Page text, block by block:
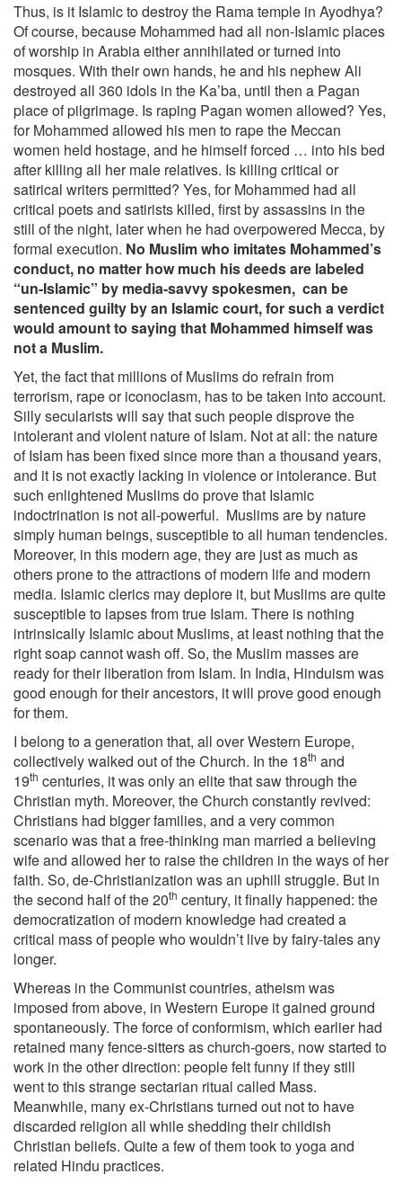
Thus, is it Islamic to destroy the Rama temple in Ayodhya?
Of course, because Mohammed had all non-Islamic places
of worship in Arabia either annihilated or turned into
mosques. With their own hands, he and his nephew Ali
destroyed all 360 idols in the Ka’ba, until then a Pagan
place of pilgrimage. Is raping Pagan women allowed? Yes,
for Mohammed allowed his men to rape the Meccan
women held hostage, and he himself forced … into his bed
after killing all her male relatives. Is killing critical or
satirical writers permitted? Yes, for Mohammed had all
critical poets and satirists killed, first by assassins in the
still of the night, later when he had overpowered Mecca, by
formal execution. No Muslim who imitates Mohammed’s
conduct, no matter how much his deeds are labeled
“un-Islamic” by media-savvy spokesmen, can be
sentenced guilty by an Islamic court, for such a verdict
would amount to saying that Mohammed himself was
not a Muslim.
Yet, the fact that millions of Muslims do refrain from
terrorism, rape or iconoclasm, has to be taken into account.
Silly secularists will say that such people disprove the
intolerant and violent nature of Islam. Not at all: the nature
of Islam has been fixed since more than a thousand years,
and it is not exactly lacking in violence or intolerance. But
such enlightened Muslims do prove that Islamic
indoctrination is not all-powerful. Muslims are by nature
simply human beings, susceptible to all human tendencies.
Moreover, in this modern age, they are just as much as
others prone to the attractions of modern life and modern
media. Islamic clerics may deplore it, but Muslims are quite
susceptible to lapses from true Islam. There is nothing
intrinsically Islamic about Muslims, at least nothing that the
right soap cannot wash off. So, the Muslim masses are
ready for their liberation from Islam. In India, Hinduism was
good enough for their ancestors, it will prove good enough
for them.
I belong to a generation that, all over Western Europe,
collectively walked out of the Church. In the 18th and
19th centuries, it was only an elite that saw through the
Christian myth. Moreover, the Church constantly revived:
Christians had bigger families, and a very common
scenario was that a free-thinking man married a believing
wife and allowed her to raise the children in the ways of her
faith. So, de-Christianization was an uphill struggle. But in
the second half of the 20th century, it finally happened: the
democratization of modern knowledge had created a
critical mass of people who wouldn’t live by fairy-tales any
longer.
Whereas in the Communist countries, atheism was
imposed from above, in Western Europe it gained ground
spontaneously. The force of conformism, which earlier had
retained many fence-sitters as church-goers, now started to
work in the other direction: people felt funny if they still
went to this strange sectarian ritual called Mass.
Meanwhile, many ex-Christians turned out not to have
discarded religion all while shedding their childish
Christian beliefs. Quite a few of them took to yoga and
related Hindu practices.